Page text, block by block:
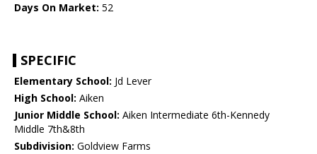
Days On Market: 52
SPECIFIC
Elementary School: Jd Lever
High School: Aiken
Junior Middle School: Aiken Intermediate 6th-Kennedy
Middle 7th&8th
Subdivision: Goldview Farms